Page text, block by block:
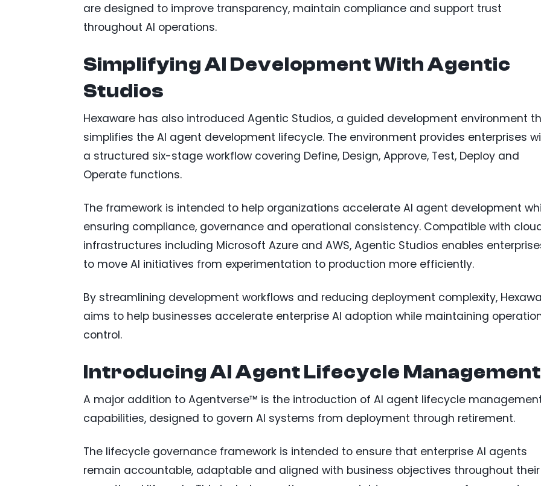
are designed to improve transparency, maintain compliance and support trust
throughout AI operations.
Simplifying AI Development With Agentic
Studios
Hexaware has also introduced Agentic Studios, a guided development environment
simplifies the AI agent development lifecycle. The environment provides enterprises
a structured six-stage workflow covering Define, Design, Approve, Test, Deploy and
Operate functions.
The framework is intended to help organizations accelerate AI agent development
ensuring compliance, governance and operational consistency. Compatible with
infrastructures including Microsoft Azure and AWS, Agentic Studios enables
to move AI initiatives from experimentation to production more efficiently.
By streamlining development workflows and reducing deployment complexity,
aims to help businesses accelerate enterprise AI adoption while maintaining
control.
Introducing AI Agent Lifecycle Management
A major addition to Agentverse™ is the introduction of AI agent lifecycle
capabilities, designed to govern AI systems from deployment through retirement.
The lifecycle governance framework is intended to ensure that enterprise AI agents
remain accountable, adaptable and aligned with business objectives throughout their